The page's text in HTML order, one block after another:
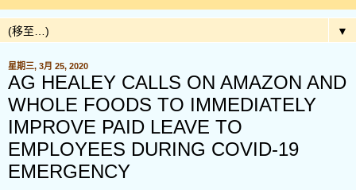
▼
星期三, 3月 25, 2020
AG HEALEY CALLS ON AMAZON AND
WHOLE FOODS TO IMMEDIATELY
IMPROVE PAID LEAVE TO
EMPLOYEES DURING COVID-19
EMERGENCY